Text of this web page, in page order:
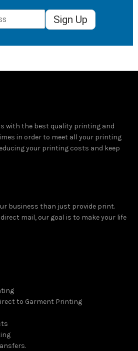
Sign Up
with the best quality printing and
in order to meet all your printing
your printing costs and keep
business than just provide print.
mail, our goal is to make your life
to Garment Printing